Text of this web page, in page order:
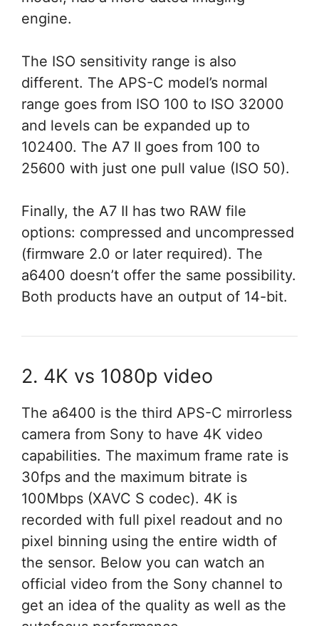
engine.
The ISO sensitivity range is also
different. The APS-C model’s normal
range goes from ISO 100 to ISO 32000
and levels can be expanded up to
102400. The A7 II goes from 100 to
25600 with just one pull value (ISO 50).
Finally, the A7 II has two RAW file
options: compressed and uncompressed
(firmware 2.0 or later required). The
a6400 doesn’t offer the same possibility.
Both products have an output of 14-bit.
2. 4K vs 1080p video
The a6400 is the third APS-C mirrorless
camera from Sony to have 4K video
capabilities. The maximum frame rate is
30fps and the maximum bitrate is
100Mbps (XAVC S codec). 4K is
recorded with full pixel readout and no
pixel binning using the entire width of
the sensor. Below you can watch an
official video from the Sony channel to
get an idea of the quality as well as the